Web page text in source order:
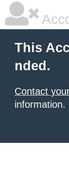
This
nded.
Contact
information.